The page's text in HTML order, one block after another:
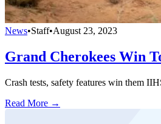
News•Staff•August 23, 2023
Grand Cherokees Win
Crash tests, safety features win them
Read More →